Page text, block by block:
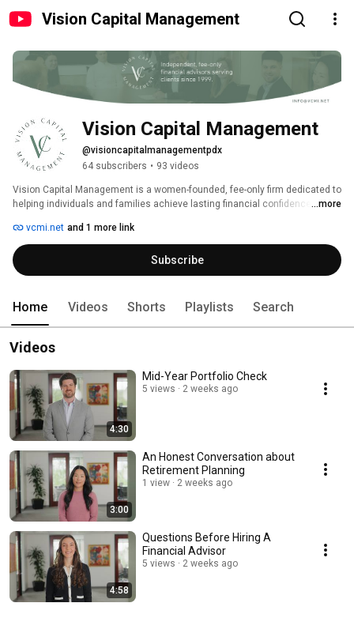
Vision Capital Management
Vision Capital Management
@visioncapitalmanagementpdx
64 subscribers • 93 videos
Vision Capital Management is a women-founded, fee-only firm dedicated to
helping individuals and families achieve lasting financial confidence. We
and thoughtful planning.
...more
vcmi.net and 1 more link
Subscribe
Home Videos Shorts Playlists Search
Videos
4:30
Mid-Year Portfolio Check
5 views 2 weeks ago
3:00
An Honest Conversation about
Retirement Planning
1 view 2 weeks ago
4:58
Questions Before Hiring A
Financial Advisor
5 views 2 weeks ago